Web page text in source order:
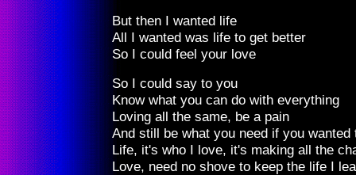
But then I wanted life
All I wanted was life to get better
So I could feel your love
So I could say to you
Know what you can do with everything
Loving all the same, be a pain
And still be what you need if you wanted
Life, it's who I love, it's making all the
Love, need no shove to keep the life I